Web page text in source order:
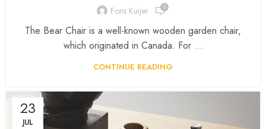
Fons Kuijer 0
The Bear Chair is a well-known wooden garden chair,
which originated in Canada. For ...
CONTINUE READING
23
JUL